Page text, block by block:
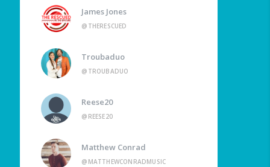
James Jones
@THERESCUED
Troubaduo
@TROUBADUO
Reese20
@REESE20
Matthew Conrad
@MATTHEWCONRADMUSIC